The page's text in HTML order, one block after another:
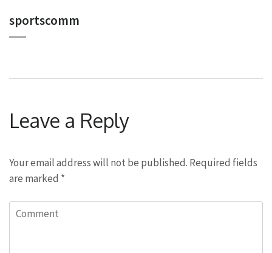
sportscomm
Leave a Reply
Your email address will not be published. Required fields
are marked *
Comment